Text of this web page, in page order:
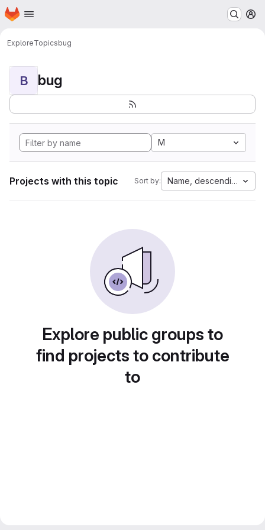
Skip to main content
Homepage
ExploreTopicsbug
B bug
M
Projects with this topic Sort by: Name, descending
Explore public groups to
find projects to contribute
to